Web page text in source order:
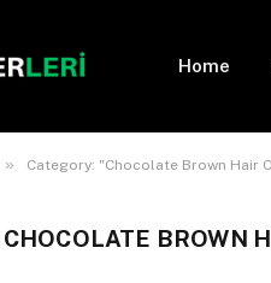
Home
» Category: "Chocolate Brown Hair
CHOCOLATE BROWN